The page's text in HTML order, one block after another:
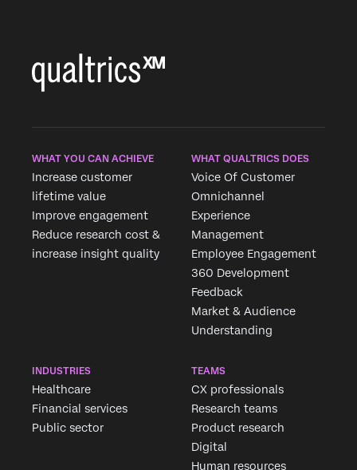
WHAT YOU CAN ACHIEVE
Increase customer
lifetime value
Improve engagement
Reduce research cost &
increase insight quality
WHAT QUALTRICS DOES
Voice Of Customer
Omnichannel
Experience
Management
Employee Engagement
360 Development
Feedback
Market & Audience
Understanding
INDUSTRIES
Healthcare
Financial services
Public sector
TEAMS
CX professionals
Research teams
Product research
Digital
Human resources